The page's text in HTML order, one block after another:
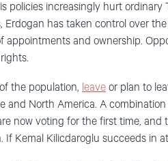
policies increasingly hurt
has taken control over
and ownership.
the population, leave or plan to
North America. A
now voting for the first time,
Kemal Kilicdaroglu succeeds in